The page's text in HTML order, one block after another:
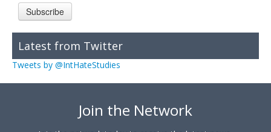
Subscribe
Latest from Twitter
Tweets by @IntHateStudies
Join the Network